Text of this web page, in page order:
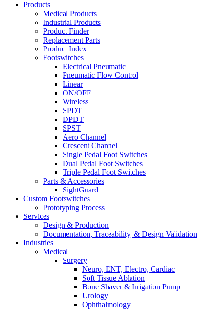
Products
Medical Products
Industrial Products
Product Finder
Replacement Parts
Product Index
Footswitches
Electrical Pneumatic
Pneumatic Flow Control
Linear
ON/OFF
Wireless
SPDT
DPDT
SPST
Aero Channel
Crescent Channel
Single Pedal Foot Switches
Dual Pedal Foot Switches
Triple Pedal Foot Switches
Parts & Accessories
SightGuard
Custom Footswitches
Prototyping Process
Services
Design & Production
Documentation, Traceability, & Design Validation
Industries
Medical
Surgery
Neuro, ENT, Electro, Cardiac
Soft Tissue Ablation
Bone Shaver & Irrigation Pump
Urology
Ophthalmology